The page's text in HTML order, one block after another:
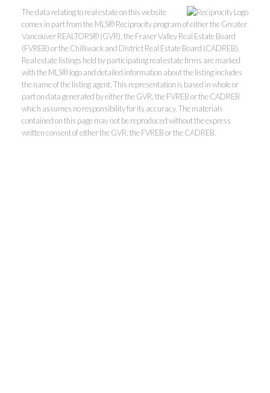
The data relating to real estate on this website
comes in part from the MLS® Reciprocity program of either the Greater
Vancouver REALTORS® (GVR), the Fraser Valley Real Estate Board
(FVREB) or the Chilliwack and District Real Estate Board (CADREB).
Real estate listings held by participating real estate firms are marked
with the MLS® logo and detailed information about the listing includes
the name of the listing agent. This representation is based in whole or
part on data generated by either the GVR, the FVREB or the CADREB
which assumes no responsibility for its accuracy. The materials
contained on this page may not be reproduced without the express
written consent of either the GVR, the FVREB or the CADREB.